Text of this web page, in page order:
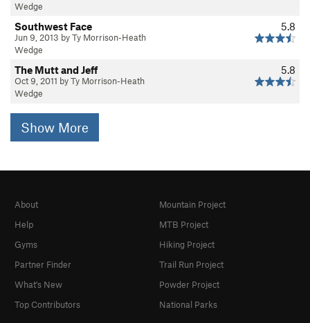
Wedge
5.8
Southwest Face
Jun 9, 2013 by Ty Morrison-Heath
Wedge
5.8
The Mutt and Jeff
Oct 9, 2011 by Ty Morrison-Heath
Wedge
Show More
About
Help
Gyms
Partner Finder
What's New
Top Contributors
Mountain Project
MTB Project
Hiking Project
Trail Run Project
Powder Project
National Parks